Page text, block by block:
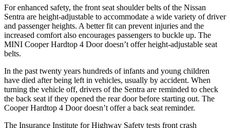
For enhanced safety, the front seat shoulder belts of the Nissan
Sentra are height-adjustable to accommodate a wide variety of driver
and passenger heights. A better fit can prevent injuries and the
increased comfort also encourages passengers to buckle up. The
MINI Cooper Hardtop 4 Doordoesn’t offer height-adjustable seat
belts.
In the past twenty years hundreds of infants and young children
have died after being left in vehicles, usually by accident. When
turning the vehicle off, drivers of the Sentra are reminded to check
the back seat if they opened the rear door before starting out. The
Cooper Hardtop 4 Doordoesn’t offer a back seat reminder.
The Insurance Institute for Highway Safety tests front crash